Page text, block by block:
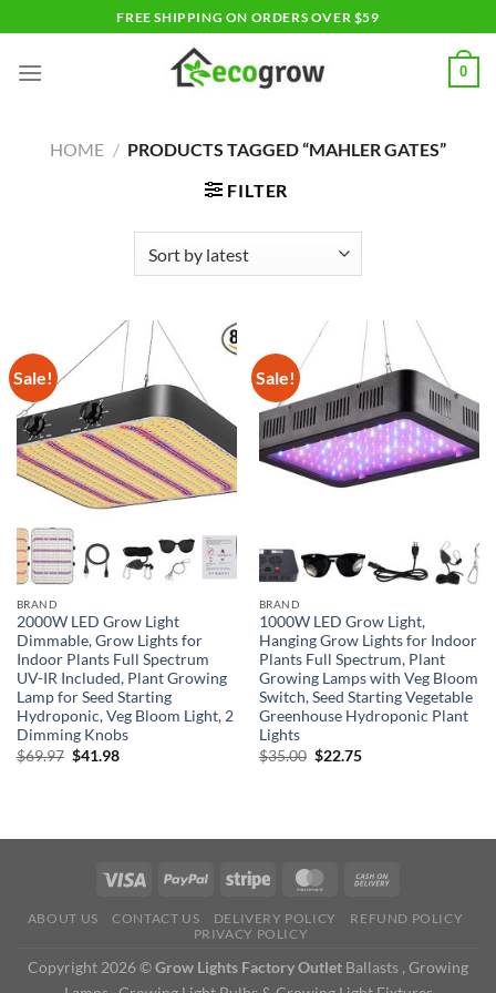
to
content
FREE SHIPPING ON ORDERS OVER $59
0
HOME / PRODUCTS TAGGED “MAHLER GATES”
FILTER
Sale!
BRAND
2000W LED Grow Light
Dimmable, Grow Lights for
Indoor Plants Full Spectrum
UV-IR Included, Plant Growing
Lamp for Seed Starting
Hydroponic, Veg Bloom Light, 2
Dimming Knobs
$69.97 Original
$41.98Current
Sale!
BRAND
1000W LED Grow Light,
Hanging Grow Lights for Indoor
Plants Full Spectrum, Plant
Growing Lamps with Veg Bloom
Switch, Seed Starting Vegetable
Greenhouse Hydroponic Plant
Lights
$35.00 Original
$22.75Current
ABOUT US CONTACT US DELIVERY POLICY
REFUND POLICY
PRIVACY POLICY
Copyright 2026 ©Grow Lights Factory Outlet Ballasts , Growing